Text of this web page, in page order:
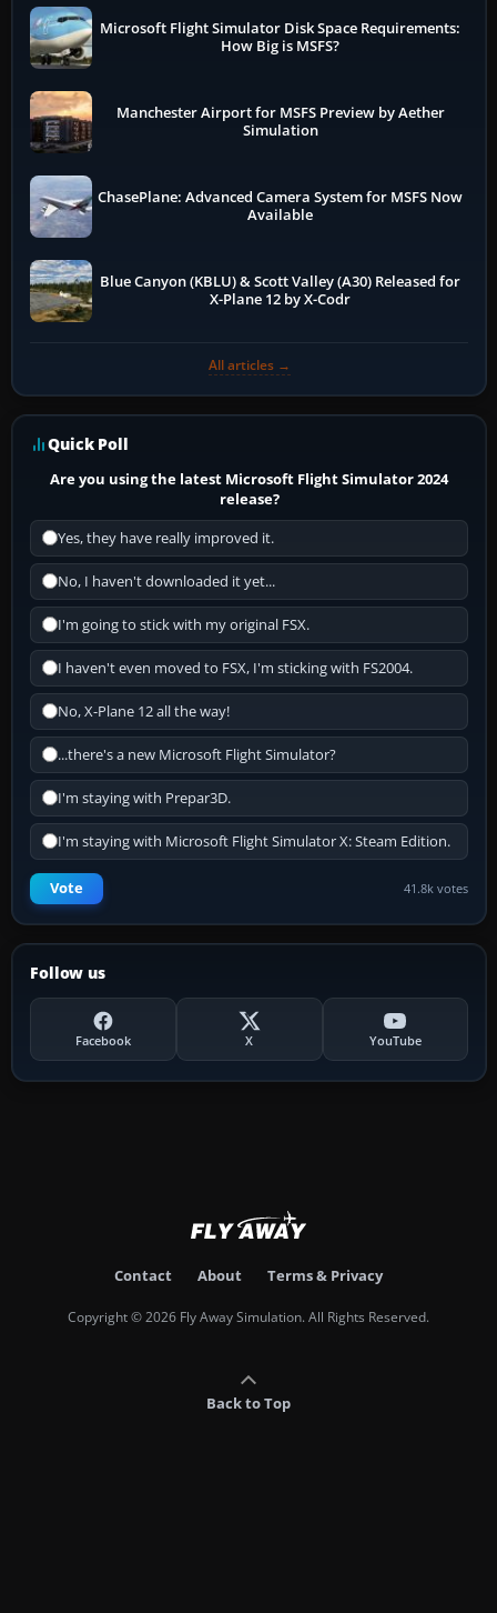
Microsoft Flight Simulator Disk Space Requirements:
How Big is MSFS?
Manchester Airport for MSFS Preview by Aether
Simulation
ChasePlane: Advanced Camera System for MSFS Now
Available
Blue Canyon (KBLU) & Scott Valley (A30) Released for
X-Plane 12 by X-Codr
All articles →
Quick Poll
Are you using the latest Microsoft Flight Simulator 2024
release?
Yes, they have really improved it.
No, I haven't downloaded it yet...
I'm going to stick with my original FSX.
I haven't even moved to FSX, I'm sticking with FS2004.
No, X-Plane 12 all the way!
...there's a new Microsoft Flight Simulator?
I'm staying with Prepar3D.
I'm staying with Microsoft Flight Simulator X: Steam Edition.
Vote 41.8k votes
Follow us
Facebook X YouTube
Contact About Terms & Privacy
Copyright © 2026 Fly Away Simulation. All Rights Reserved.
Back to Top